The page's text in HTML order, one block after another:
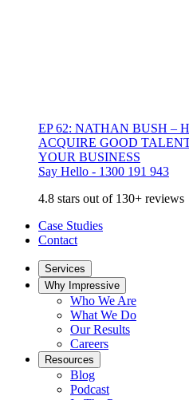
EP 62: NATHAN BUSH –
ACQUIRE GOOD
YOUR BUSINESS
Say Hello - 1300 191 943
4.8 stars out of 130+ reviews
Case Studies
Contact
Services
Why Impressive
Who We Are
What We Do
Our Results
Careers
Resources
Blog
Podcast